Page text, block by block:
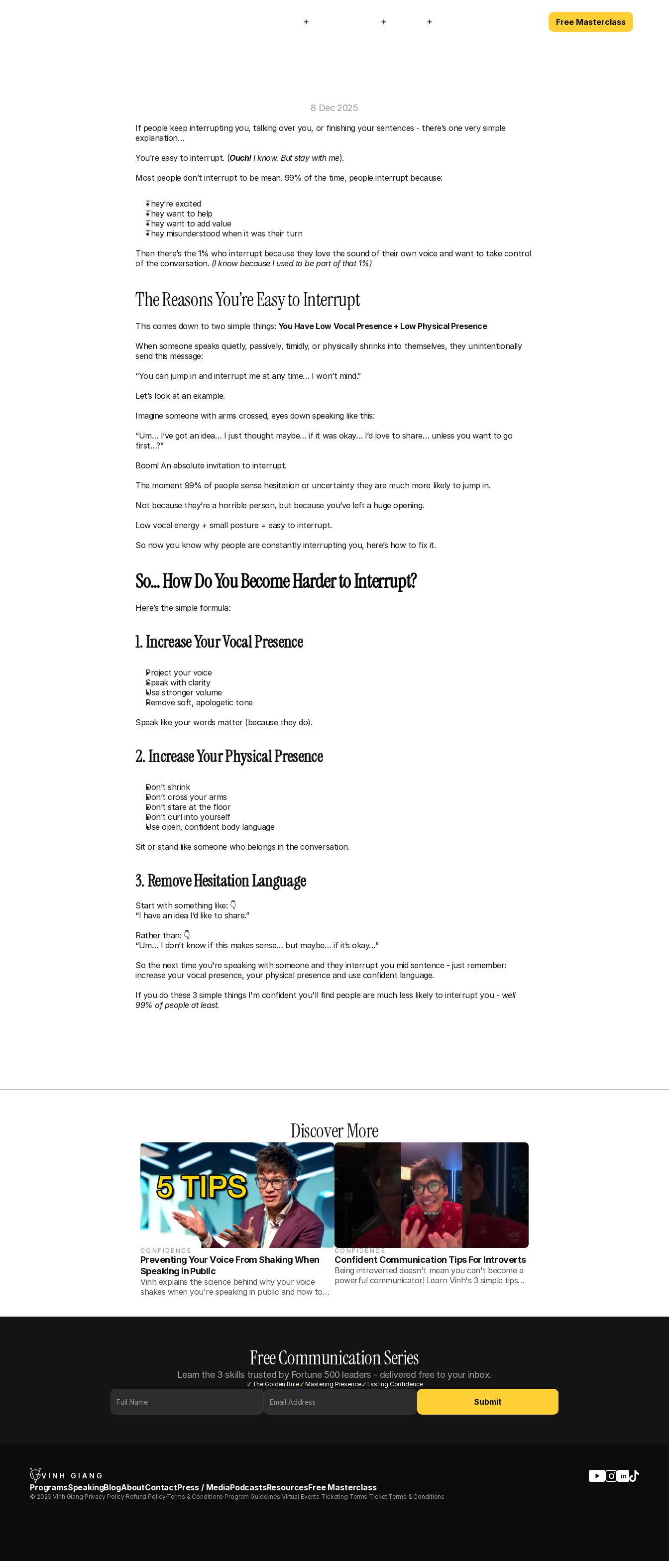
Free Masterclass
8 Dec 2025
If people keep interrupting you, talking over you, or finishing your sentences - there’s one very simple
explanation…
You’re easy to interrupt. (Ouch! I know. But stay with me).
Most people don’t interrupt to be mean. 99% of the time, people interrupt because:
They’re excited
They want to help
They want to add value
They misunderstood when it was their turn
Then there’s the 1% who interrupt because they love the sound of their own voice and want to take control
of the conversation. (I know because I used to be part of that 1%)
The Reasons You’re Easy to Interrupt
This comes down to two simple things: You Have Low Vocal Presence + Low Physical Presence
When someone speaks quietly, passively, timidly, or physically shrinks into themselves, they unintentionally
send this message:
“You can jump in and interrupt me at any time… I won’t mind.”
Let’s look at an example.
Imagine someone with arms crossed, eyes down speaking like this:
“Um… I’ve got an idea… I just thought maybe… if it was okay… I’d love to share… unless you want to go
first…?”
Boom! An absolute invitation to interrupt.
The moment 99% of people sense hesitation or uncertainty they are much more likely to jump in.
Not because they’re a horrible person, but because you’ve left a huge opening.
Low vocal energy + small posture = easy to interrupt.
So now you know why people are constantly interrupting you, here’s how to fix it.
So… How Do You Become Harder to Interrupt?
Here’s the simple formula:
1. Increase Your Vocal Presence
Project your voice
Speak with clarity
Use stronger volume
Remove soft, apologetic tone
Speak like your words matter (because they do).
2. Increase Your Physical Presence
Don’t shrink
Don’t cross your arms
Don’t stare at the floor
Don’t curl into yourself
Use open, confident body language
Sit or stand like someone who belongs in the conversation.
3. Remove Hesitation Language
Start with something like: 👇
“I have an idea I’d like to share.”
Rather than: 👇
“Um… I don’t know if this makes sense… but maybe… if it’s okay…”
So the next time you're speaking with someone and they interrupt you mid sentence - just remember:
increase your vocal presence, your physical presence and use confident language.
If you do these 3 simple things I'm confident you'll find people are much less likely to interrupt you - well
99% of people at least.
Discover More
CONFIDENCE
Preventing Your Voice From Shaking When
Speaking in Public
Vinh explains the science behind why your voice
shakes when you're speaking in public and how to
CONFIDENCE
Confident Communication Tips For Introverts
Being introverted doesn't mean you can't become a
powerful communicator! Learn Vinh's 3 simple tips
Free Communication Series
Learn the 3 skills trusted by Fortune 500 leaders - delivered free to your inbox.
✓ The Golden Rule✓Mastering Presence✓Lasting Confidence
Submit
VINH GIANG in
ProgramsSpeakingBlogAboutContactPress / MediaPodcastsResourcesFree Masterclass
© 2026 Vinh Giang·Privacy Policy·Refund Policy·Terms & Conditions·Program Guidelines·Virtual Events Ticketing Terms·Ticket Terms & Conditions